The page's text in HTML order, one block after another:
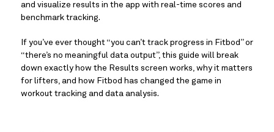
and visualize results in the app with real-time scores and
benchmark tracking.
If you’ve ever thought “you can’t track progress in Fitbod” or
“there’s no meaningful data output”, this guide will break
down exactly how the Results screen works, why it matters
for lifters, and how Fitbod has changed the game in
workout tracking and data analysis.